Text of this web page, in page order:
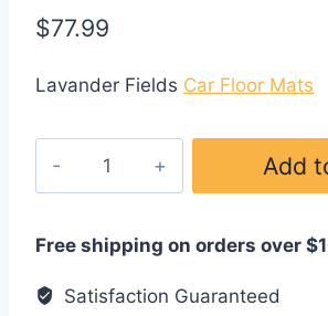
$77.99
Lavander Fields Car Floor Mats
Floor
quantity
Add
Free shipping on orders over
Satisfaction Guaranteed